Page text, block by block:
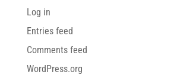
Log in
Entries feed
Comments feed
WordPress.org